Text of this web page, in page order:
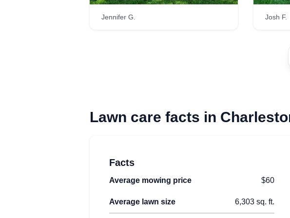
Jennifer G. Josh F.
Lawn care facts in
Facts
Average mowing price $60
Average lawn size 6,303 sq. ft.